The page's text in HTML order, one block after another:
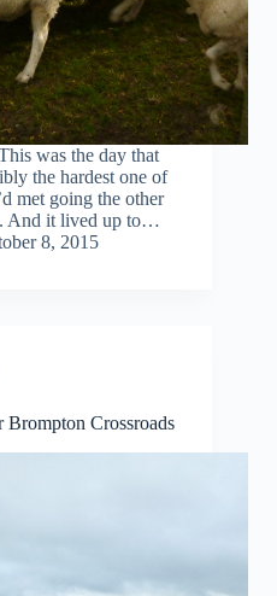
was the day that
the hardest one of
met going the other
And it lived up to…
8, 2015
Crossroads